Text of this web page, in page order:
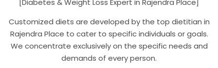
[Diabetes & Weight Loss Expert in Rajendra Place]
Customized diets are developed by the top dietitian in
Rajendra Place to cater to specific individuals or goals.
We concentrate exclusively on the specific needs and
demands of every person.